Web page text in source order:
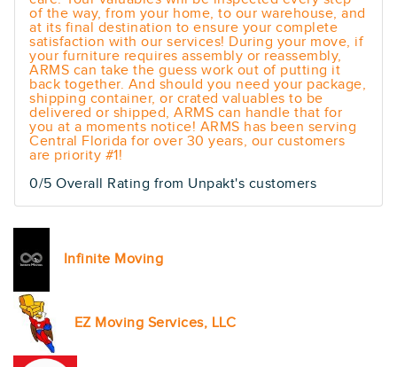
of the way, from your home, to our warehouse, and
at its final destination to ensure your complete
satisfaction with our services! During your move, if
your furniture requires assembly or reassembly,
ARMS can take the guess work out of putting it
back together. And should you need your package,
shipping container, or crated valuables to be
delivered or shipped, ARMS can handle that for
you at a moments notice! ARMS has been serving
Central Florida for over 30 years, our customers
are priority #1!
0/5 Overall Rating from Unpakt's customers
Infinite Moving
EZ Moving Services, LLC